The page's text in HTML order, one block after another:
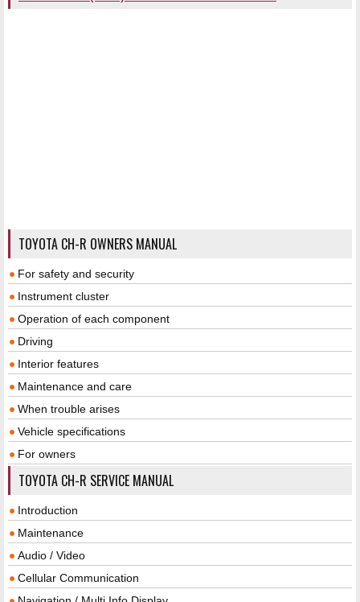
TOYOTA CH-R OWNERS MANUAL
For safety and security
Instrument cluster
Operation of each component
Driving
Interior features
Maintenance and care
When trouble arises
Vehicle specifications
For owners
TOYOTA CH-R SERVICE MANUAL
Introduction
Maintenance
Audio / Video
Cellular Communication